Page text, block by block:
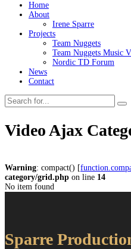
Home
About
Irene Sparre
Projects
Team Nuggets
Team Nuggets Music
Nordic TD Forum
News
Contact
Video Ajax
Warning: compact() [
category/grid.php on line 14
No item found
Sparre